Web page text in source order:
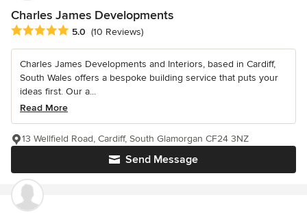
Charles James Developments
Average rating: 5 out of 5 stars
5.0 (10 Reviews)
Charles James Developments and Interiors, based in Cardiff,
South Wales offers a bespoke building service that puts your
ideas first. Our a...
Read More
Send Message
13 Wellfield Road, Cardiff, South Glamorgan CF24 3NZ